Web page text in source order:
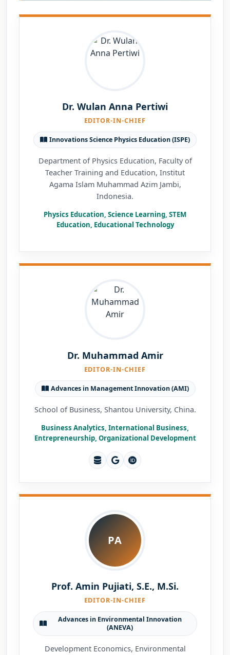
Dr. Wulan Anna Pertiwi
EDITOR-IN-CHIEF
Innovations Science Physics Education (ISPE)
Department of Physics Education, Faculty of
Teacher Training and Education, Institut
Agama Islam Muhammad Azim Jambi,
Indonesia.
Physics Education, Science Learning, STEM
Education, Educational Technology
Dr. Muhammad Amir
EDITOR-IN-CHIEF
Advances in Management Innovation (AMI)
School of Business, Shantou University, China.
Business Analytics, International Business,
Entrepreneurship, Organizational Development
PA
Prof. Amin Pujiati, S.E., M.Si.
EDITOR-IN-CHIEF
Advances in Environmental Innovation
(ANEVA)
Development Economics, Environmental